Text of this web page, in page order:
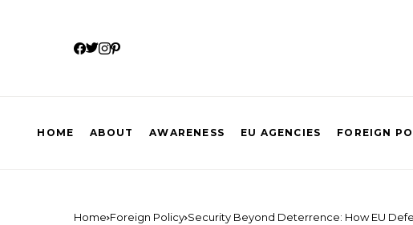
HOME ABOUT AWARENESS EU AGENCIES FOREIGN
Home Foreign Policy Security Beyond Deterrence: How EU